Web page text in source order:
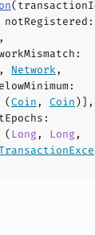
(
notRegistered :
:
, Network ,
:
(Coin , Coin)],
:
(Long , Long ,